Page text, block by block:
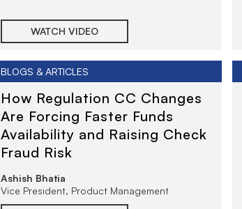
WATCH VIDEO
BLOGS & ARTICLES
How Regulation CC Changes
Are Forcing Faster Funds
Availability and Raising Check
Fraud Risk
Ashish Bhatia
Vice President, Product Management